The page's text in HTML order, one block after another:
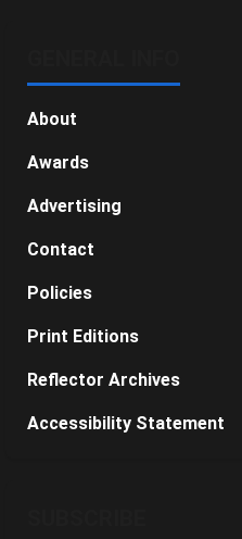
About
Awards
Advertising
Contact
Policies
Print Editions
Reflector Archives
Accessibility Statement